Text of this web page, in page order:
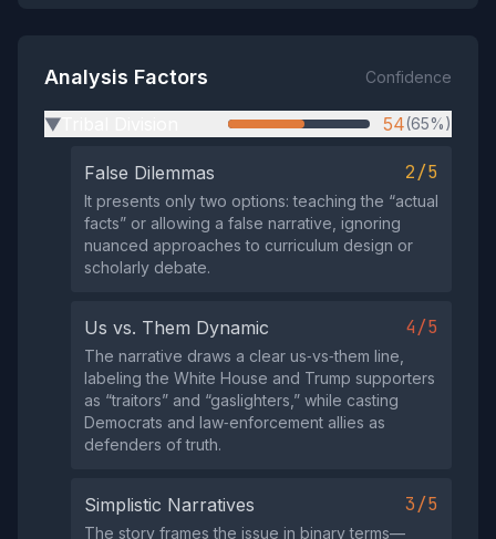
Analysis Factors Confidence
▶ 54(65%)
False Dilemmas 2/5
It presents only two options: teaching the “actual
facts” or allowing a false narrative, ignoring
nuanced approaches to curriculum design or
scholarly debate.
Us vs. Them Dynamic 4/5
The narrative draws a clear us‑vs‑them line,
labeling the White House and Trump supporters
as “traitors” and “gaslighters,” while casting
Democrats and law‑enforcement allies as
defenders of truth.
Simplistic Narratives 3/5
The story frames the issue in binary terms—